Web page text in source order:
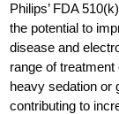
Philips’ FDA
the potential to
disease and
range of
heavy sedation or
contributing to